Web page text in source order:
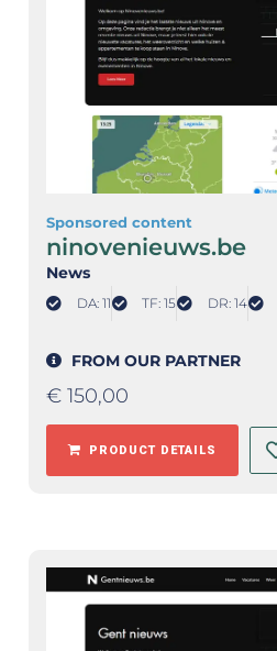
Sponsored content
ninovenieuws.be
News
DA: 11 TF: 15 DR: 14
FROM OUR PARTNER
€ 150,00
PRODUCT DETAILS